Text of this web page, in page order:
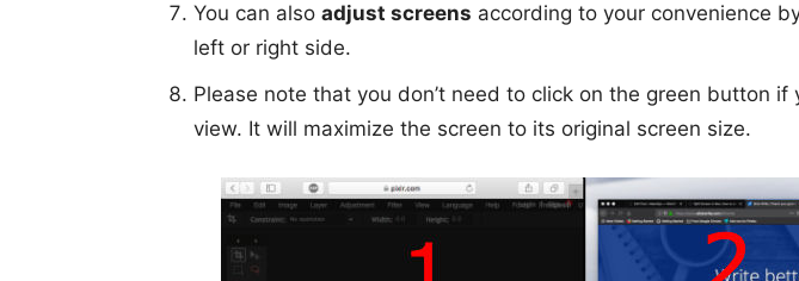
You can also adjust screens according to your convenience
left or right side.
Please note that you don’t need to click on the green button
view. It will maximize the screen to its original screen size.